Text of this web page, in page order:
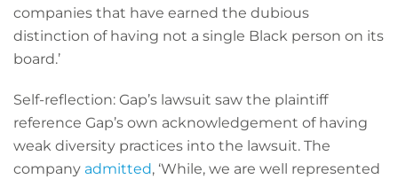
companies that have earned the dubious
distinction of having not a single Black person on its
board.’
Self-reflection: Gap’s lawsuit saw the plaintiff
reference Gap’s own acknowledgement of having
weak diversity practices into the lawsuit. The
company admitted, ‘While, we are well represented